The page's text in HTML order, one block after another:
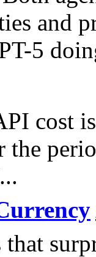
and
5
cost
the